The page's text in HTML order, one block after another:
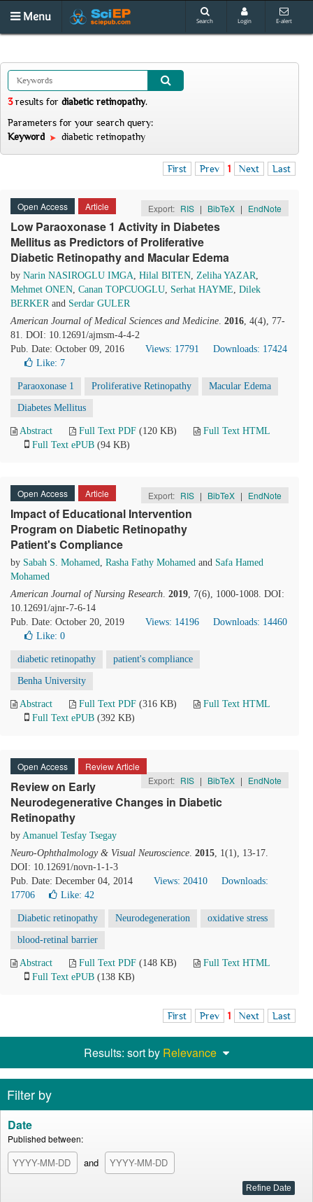
Menu Search Login E-alert
3results for diabetic retinopathy.
Parameters for your search query:
Keyword
diabetic retinopathy
First Prev 1 Next Last
Open Access Article Export: RIS | BibTeX | EndNote
Low Paraoxonase 1 Activity in Diabetes
Mellitus as Predictors of Proliferative
Diabetic Retinopathy and Macular Edema
by Narin NASIROGLU IMGA, Hilal BITEN, Zeliha YAZAR,
Mehmet ONEN, Canan TOPCUOGLU, Serhat HAYME, Dilek
BERKERand Serdar GULER
American Journal of Medical Sciences and Medicine. 2016, 4(4), 77-
81. DOI: 10.12691/ajmsm-4-4-2
Pub. Date: October 09, 2016
Views: 17791
Downloads: 17424
Like: 7
Paraoxonase 1 Proliferative Retinopathy Macular Edema
Diabetes Mellitus
Abstract Full Text PDF (120 KB)
Full Text HTML
Full Text ePUB (94 KB)
Open Access Article Export: RIS | BibTeX | EndNote
Impact of Educational Intervention
Program on Diabetic Retinopathy
Patient's Compliance
by Sabah S. Mohamed, Rasha Fathy Mohamed and Safa Hamed
Mohamed
American Journal of Nursing Research. 2019, 7(6), 1000-1008. DOI:
10.12691/ajnr-7-6-14
Pub. Date: October 20, 2019
Views: 14196
Downloads: 14460
Like: 0
diabetic retinopathy patient's compliance
Benha University
Abstract Full Text PDF (316 KB)
Full Text HTML
Full Text ePUB (392 KB)
Open Access
Review Article
Export: RIS | BibTeX | EndNote
Review on Early
Neurodegenerative Changes in Diabetic
Retinopathy
by Amanuel Tesfay Tsegay
Neuro-Ophthalmology & Visual Neuroscience. 2015, 1(1), 13-17.
DOI: 10.12691/novn-1-1-3
Pub. Date: December 04, 2014
Views: 20410
Downloads:
17706
Like: 42
Diabetic retinopathy Neurodegeneration oxidative stress
blood-retinal barrier
Abstract Full Text PDF (148 KB)
Full Text HTML
Full Text ePUB (138 KB)
First Prev 1 Next Last
Results: sort by Relevance
Filter by
Date
Published between:
and